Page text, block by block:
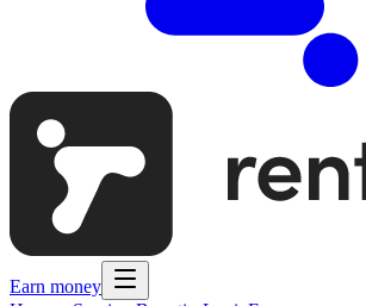
Earn money